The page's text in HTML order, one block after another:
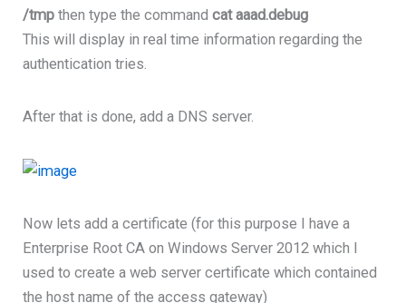
/tmpthen type the commandcat aaad.debug
This will display in real time information regarding the
authentication tries.
After that is done, add a DNS server.
Now lets add a certificate (for this purpose I have a
Enterprise Root CA on Windows Server 2012 which I
used to create a web server certificate which contained
the host name of the access gateway)